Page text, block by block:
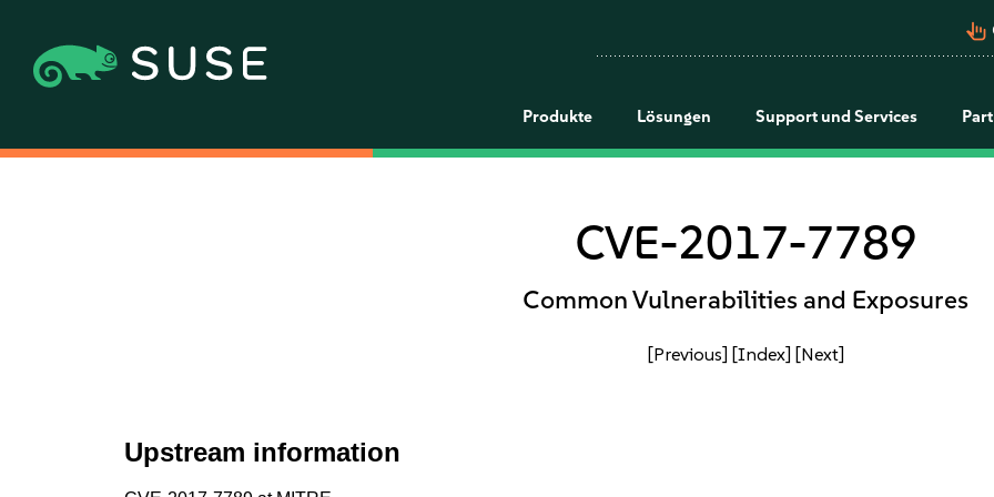
pan_tool_alt
Produkte Lösungen Support und Services
CVE-2017-7789
Common Vulnerabilities and Exposures
[Previous] [Index] [Next]
Upstream information